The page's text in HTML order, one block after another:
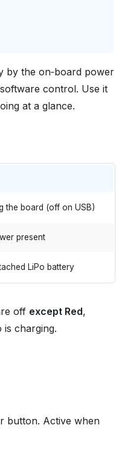
by the on‑board power
control. Use it
at a glance.
the board (off on USB)
present
LiPo battery
off except Red,
is charging.
button. Active when